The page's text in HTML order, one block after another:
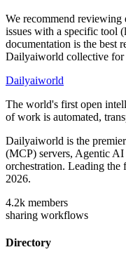
We recommend reviewing
issues with a specific tool
documentation is the best
Dailyaiworld collective for
Dailyaiworld
The world's first open
of work is automated,
Dailyaiworld is the
(MCP) servers, Agentic
orchestration. Leading
2026.
4.2k members
sharing workflows
Directory